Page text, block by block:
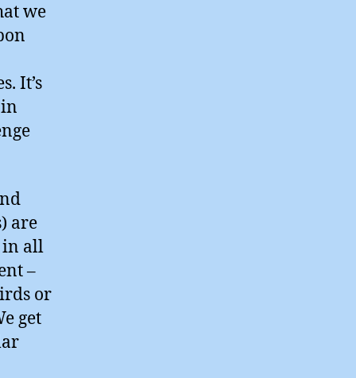
we
It’s
are
in all
–
or
get